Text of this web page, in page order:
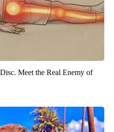
Meet the Real Enemy of